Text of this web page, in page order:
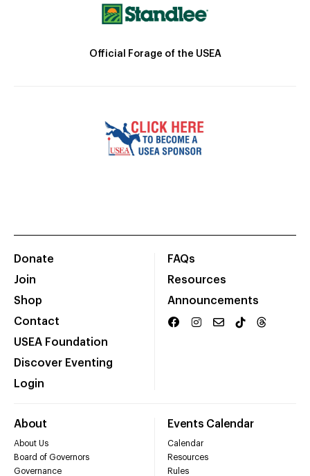
Official Forage of the USEA
Donate
Join
Shop
Contact
USEA Foundation
Discover Eventing
Login
FAQs
Resources
Announcements
About
About Us
Board of Governors
Governance
Events Calendar
Calendar
Resources
Rules